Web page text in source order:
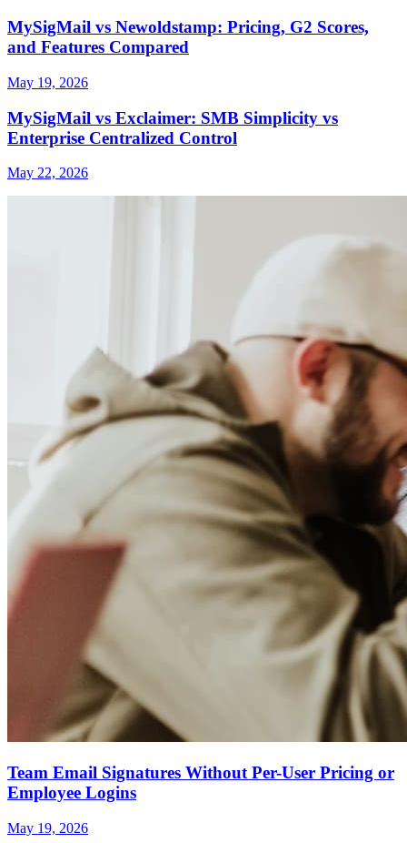
MySigMail vs Newoldstamp: Pricing, G2 Scores,
and Features Compared
May 19, 2026
MySigMail vs Exclaimer: SMB Simplicity vs
Enterprise Centralized Control
May 22, 2026
Team Email Signatures Without Per-User Pricing or
Employee Logins
May 19, 2026